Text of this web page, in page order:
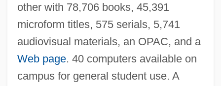
other with 78,706 books, 45,391
microform titles, 575 serials, 5,741
audiovisual materials, an OPAC, and a
Web page. 40 computers available on
campus for general student use. A